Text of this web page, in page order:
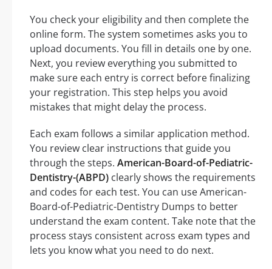
You check your eligibility and then complete the
online form. The system sometimes asks you to
upload documents. You fill in details one by one.
Next, you review everything you submitted to
make sure each entry is correct before finalizing
your registration. This step helps you avoid
mistakes that might delay the process.
Each exam follows a similar application method.
You review clear instructions that guide you
through the steps. American-Board-of-Pediatric-
Dentistry-(ABPD) clearly shows the requirements
and codes for each test. You can use American-
Board-of-Pediatric-Dentistry Dumps to better
understand the exam content. Take note that the
process stays consistent across exam types and
lets you know what you need to do next.